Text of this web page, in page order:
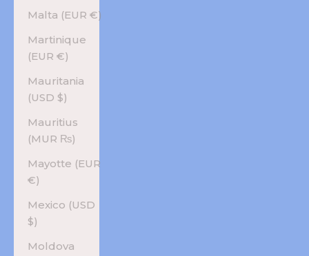
Malta (EUR €)
Martinique
(EUR €)
Mauritania
(USD $)
Mauritius
(MUR ₨)
Mayotte (EUR
€)
Mexico (USD
$)
Moldova